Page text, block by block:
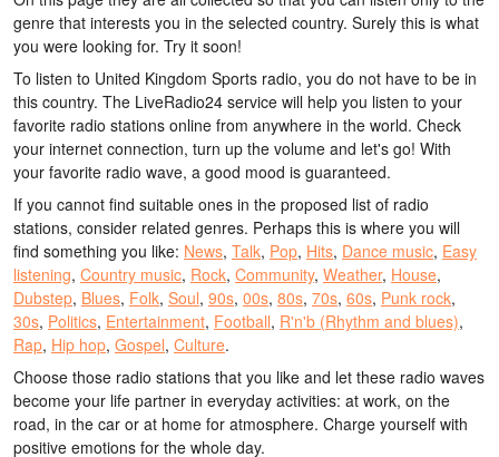
genre that interests you in the selected country. Surely this is what
you were looking for. Try it soon!
To listen to United Kingdom Sports radio, you do not have to be in
this country. The LiveRadio24 service will help you listen to your
favorite radio stations online from anywhere in the world. Check
your internet connection, turn up the volume and let's go! With
your favorite radio wave, a good mood is guaranteed.
If you cannot find suitable ones in the proposed list of radio
stations, consider related genres. Perhaps this is where you will
find something you like: News, Talk, Pop, Hits, Dance music, Easy
listening, Country music, Rock, Community, Weather, House,
Dubstep, Blues, Folk, Soul, 90s, 00s, 80s, 70s, 60s, Punk rock,
30s, Politics, Entertainment, Football, R'n'b (Rhythm and blues),
Rap, Hip hop, Gospel, Culture.
Choose those radio stations that you like and let these radio waves
become your life partner in everyday activities: at work, on the
road, in the car or at home for atmosphere. Charge yourself with
positive emotions for the whole day.